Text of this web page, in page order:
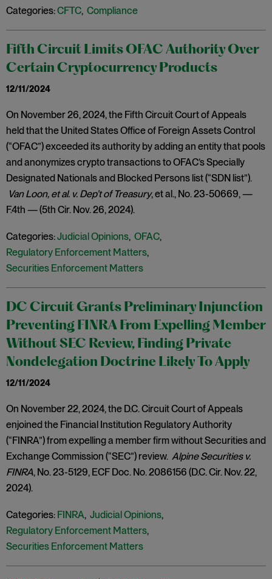
Categories:CFTC, Compliance
Fifth Circuit Limits OFAC Authority Over
Certain Cryptocurrency Products
12/11/2024
On November 26, 2024, the Fifth Circuit Court of Appeals
held that the United States Office of Foreign Assets Control
(“OFAC”) exceeded its authority by adding an entity that pools
and anonymizes crypto transactions to OFAC’s Specially
Designated Nationals and Blocked Persons list (“SDN list”).
Van Loon, et al. v. Dep’t of Treasury, et al., No. 23-50669, —
F.4th — (5th Cir. Nov. 26, 2024).
Categories:Judicial Opinions, OFAC,
Regulatory Enforcement Matters,
Securities Enforcement Matters
DC Circuit Grants Preliminary Injunction
Preventing FINRA From Expelling Member
Without SEC Review, Finding Private
Nondelegation Doctrine Likely To Apply
12/11/2024
On November 22, 2024, the D.C. Circuit Court of Appeals
enjoined the Financial Institution Regulatory Authority
(“FINRA”) from expelling a member firm without Securities and
Exchange Commission (“SEC”) review. Alpine Securities v.
FINRA, No. 23-5129, ECF Doc. No. 2086156 (D.C. Cir. Nov. 22,
2024).
Categories: FINRA, Judicial Opinions,
Regulatory Enforcement Matters,
Securities Enforcement Matters